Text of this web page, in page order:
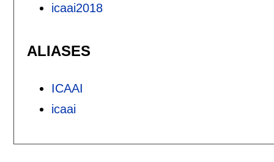
icaai2018
ALIASES
ICAAI
icaai